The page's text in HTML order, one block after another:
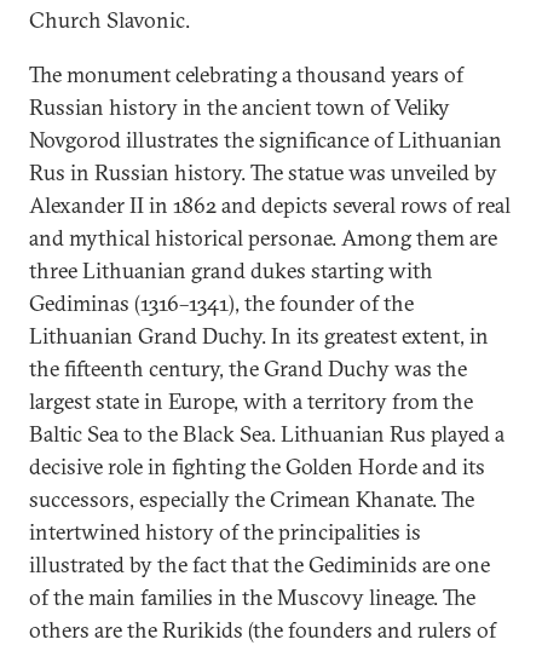
Church Slavonic.
The monument celebrating a thousand years of
Russian history in the ancient town of Veliky
Novgorod illustrates the significance of Lithuanian
Rus in Russian history. The statue was unveiled by
Alexander II in 1862 and depicts several rows of real
and mythical historical personae. Among them are
three Lithuanian grand dukes starting with
Gediminas (1316–1341), the founder of the
Lithuanian Grand Duchy. In its greatest extent, in
the fifteenth century, the Grand Duchy was the
largest state in Europe, with a territory from the
Baltic Sea to the Black Sea. Lithuanian Rus played a
decisive role in fighting the Golden Horde and its
successors, especially the Crimean Khanate. The
intertwined history of the principalities is
illustrated by the fact that the Gediminids are one
of the main families in the Muscovy lineage. The
others are the Rurikids (the founders and rulers of